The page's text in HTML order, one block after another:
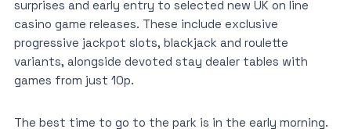
surprises and early entry to selected new UK on line
casino game releases. These include exclusive
progressive jackpot slots, blackjack and roulette
variants, alongside devoted stay dealer tables with
games from just 10p.
The best time to go to the park is in the early morning.